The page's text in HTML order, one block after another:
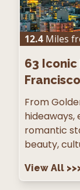
12.4 Miles
63 Iconic
From
hideaways,
romantic
beauty,
View All